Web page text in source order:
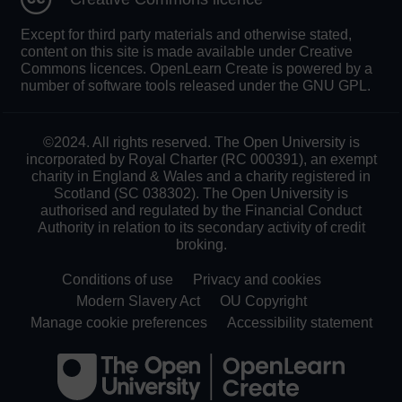
Except for third party materials and otherwise stated,
content on this site is made available under Creative
Commons licences. OpenLearn Create is powered by a
number of software tools released under the GNU GPL.
©2024. All rights reserved. The Open University is
incorporated by Royal Charter (RC 000391), an exempt
charity in England & Wales and a charity registered in
Scotland (SC 038302). The Open University is
authorised and regulated by the Financial Conduct
Authority in relation to its secondary activity of credit
broking.
Conditions of use
Privacy and cookies
Modern Slavery Act
OU Copyright
Manage cookie preferences
Accessibility statement